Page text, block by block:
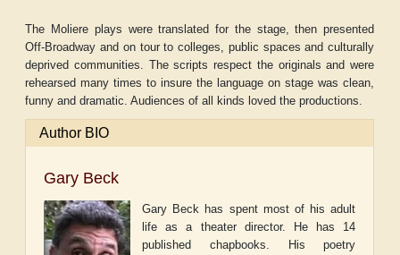
The Moliere plays were translated for the stage, then presented
Off-Broadway and on tour to colleges, public spaces and culturally
deprived communities. The scripts respect the originals and were
rehearsed many times to insure the language on stage was clean,
funny and dramatic. Audiences of all kinds loved the productions.
Author BIO
Gary Beck
Gary Beck has spent most of his adult
life as a theater director. He has 14
published chapbooks. His poetry